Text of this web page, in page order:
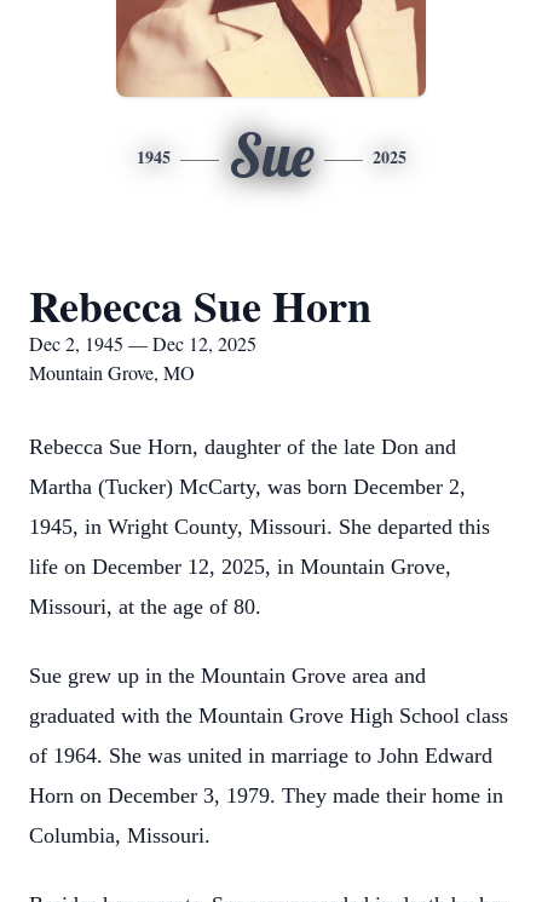
1945 Sue 2025
Rebecca Sue Horn
Dec 2, 1945 — Dec 12, 2025
Mountain Grove, MO
Rebecca Sue Horn, daughter of the late Don and
Martha (Tucker) McCarty, was born December 2,
1945, in Wright County, Missouri. She departed this
life on December 12, 2025, in Mountain Grove,
Missouri, at the age of 80.
Sue grew up in the Mountain Grove area and
graduated with the Mountain Grove High School class
of 1964. She was united in marriage to John Edward
Horn on December 3, 1979. They made their home in
Columbia, Missouri.